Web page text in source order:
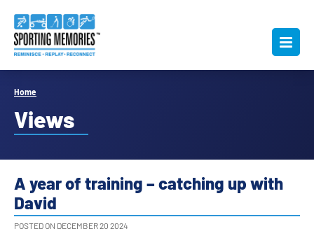
Home
Views
A year of training – catching up with
David
POSTED ON DECEMBER 20 2024